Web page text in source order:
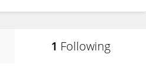
1 Following